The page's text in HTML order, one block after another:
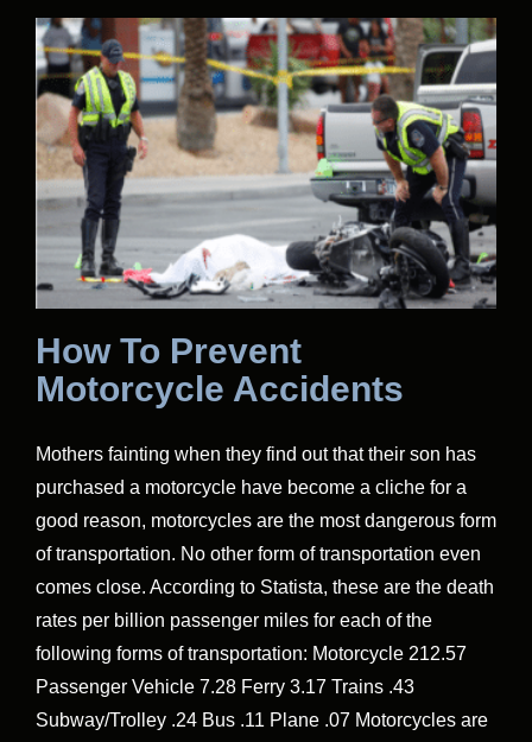
How To Prevent
Motorcycle Accidents
Mothers fainting when they find out that their son has
purchased a motorcycle have become a cliche for a
good reason, motorcycles are the most dangerous form
of transportation. No other form of transportation even
comes close. According to Statista, these are the death
rates per billion passenger miles for each of the
following forms of transportation: Motorcycle 212.57
Passenger Vehicle 7.28 Ferry 3.17 Trains .43
Subway/Trolley .24 Bus .11 Plane .07 Motorcycles are